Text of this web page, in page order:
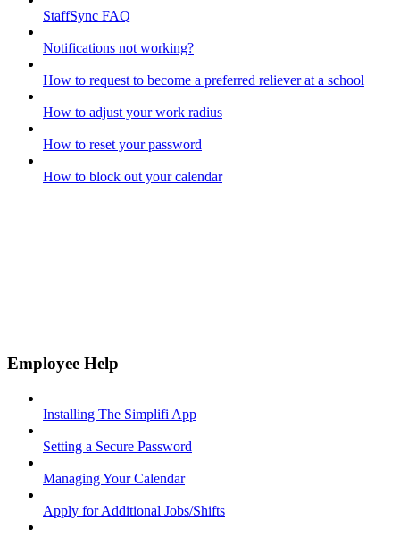
StaffSync FAQ
Notifications not working?
How to request to become a preferred reliever at a school
How to adjust your work radius
How to reset your password
How to block out your calendar
Employee Help
Installing The Simplifi App
Setting a Secure Password
Managing Your Calendar
Apply for Additional Jobs/Shifts